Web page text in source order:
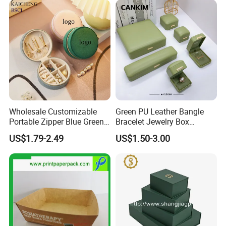
Packing&Shipping
FAQ:
Wholesale Customizable
Portable Zipper Blue Green
Pink Premium Velvet Small
Gift All-Round Shape
Traveling Jewelry Storage
Case Box for Women Girls
US$1.79-2.49
Green PU Leather Bangle
Bracelet Jewelry Box
Pendent Box Jewelry
Leather Case PU Leather
Jewelry Box for Rings
Earrings
US$1.50-3.00